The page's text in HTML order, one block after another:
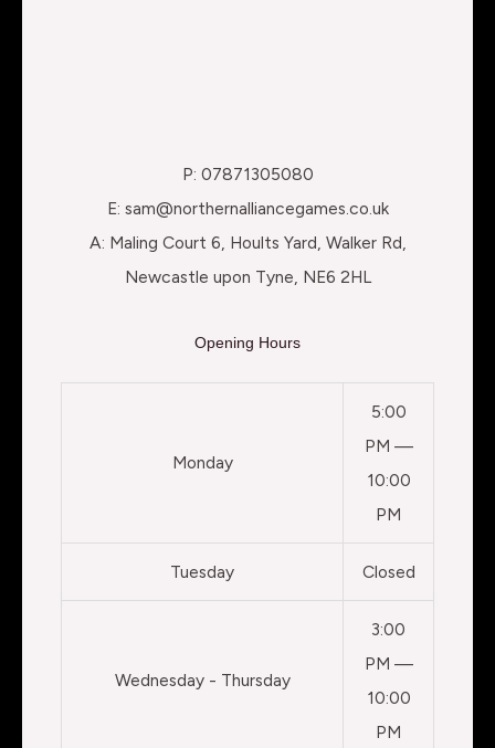
P: 07871305080
E: sam@northernalliancegames.co.uk
A: Maling Court 6, Hoults Yard, Walker Rd,
Newcastle upon Tyne, NE6 2HL
Opening Hours
Monday
5:00
PM —
10:00
PM
Tuesday Closed
Wednesday - Thursday
3:00
PM —
10:00
PM